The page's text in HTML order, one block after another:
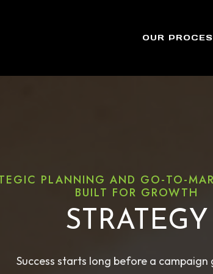
OUR
PLANNING AND GO-TO-
BUILT FOR GROWTH
STRATEGY
Success starts long before a campaign